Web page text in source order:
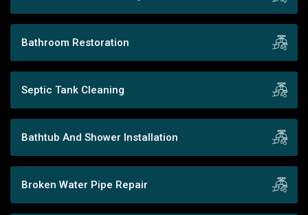
Bathroom Restoration
Septic Tank Cleaning
Bathtub And Shower Installation
Broken Water Pipe Repair